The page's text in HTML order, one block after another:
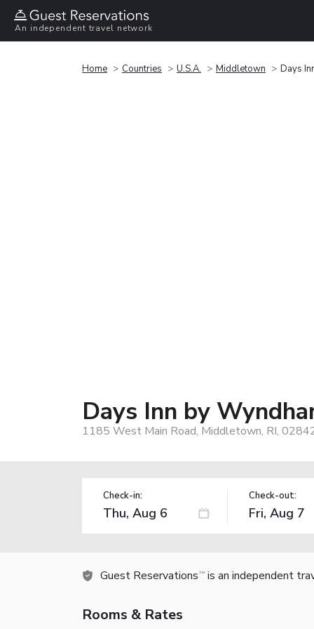
An independent travel network
Home Countries U.S.A. Middletown Days
Days Inn by
1185 West Main Road, Middletown, RI,
Check-in: Check-out:
Guest Reservations TM is an independent
Rooms & Rates